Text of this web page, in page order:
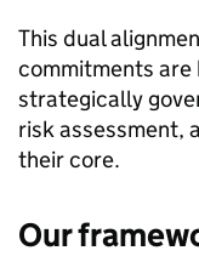
This dual
commitments
strategically
risk assessment,
their core.
Our